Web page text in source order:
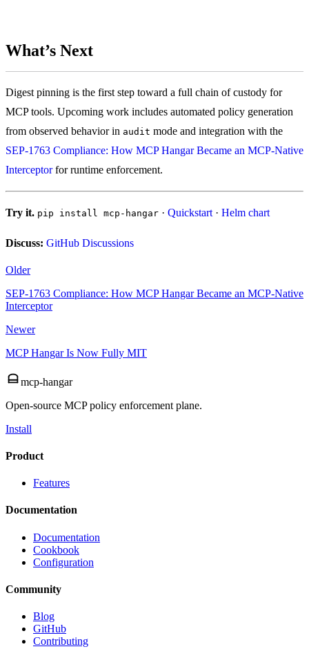
What’s Next
Digest pinning is the first step toward a full chain of custody for
MCP tools. Upcoming work includes automated policy generation
from observed behavior in audit mode and integration with the
SEP-1763 Compliance: How MCP Hangar Became an MCP-Native
Interceptorfor runtime enforcement.
Try it. pip install mcp-hangar · Quickstart · Helm chart
Discuss: GitHub Discussions
Older
SEP-1763 Compliance: How MCP Hangar Became an MCP-Native
Interceptor
Newer
MCP Hangar Is Now Fully MIT
mcp-hangar
Open-source MCP policy enforcement plane.
Install
Product
Features
Documentation
Documentation
Cookbook
Configuration
Community
Blog
GitHub
Contributing